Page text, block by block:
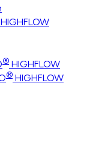
HIGHFLOW
® HIGHFLOW
® HIGHFLOW